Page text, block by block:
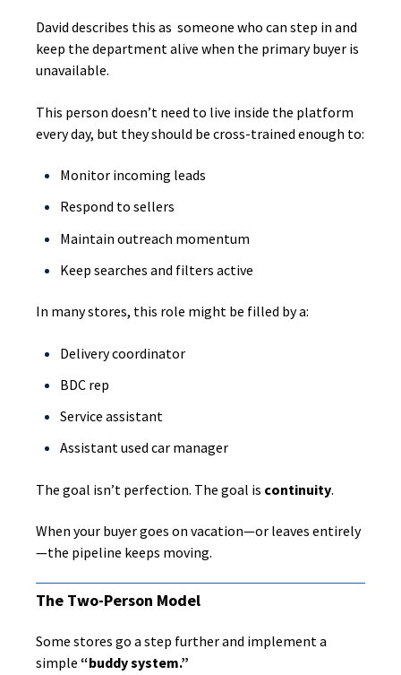
David describes this as someone who can step in and
keep the department alive when the primary buyer is
unavailable.
This person doesn’t need to live inside the platform
every day, but they should be cross-trained enough to:
Monitor incoming leads
Respond to sellers
Maintain outreach momentum
Keep searches and filters active
In many stores, this role might be filled by a:
Delivery coordinator
BDC rep
Service assistant
Assistant used car manager
The goal isn’t perfection. The goal is continuity.
When your buyer goes on vacation—or leaves entirely
—the pipeline keeps moving.
The Two-Person Model
Some stores go a step further and implement a
simple “buddy system.”